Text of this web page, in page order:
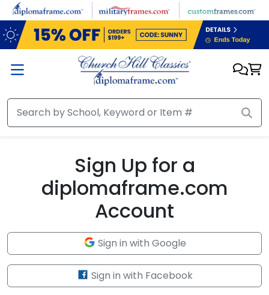
Skip to main content
Sign Up for a
diplomaframe.com
Account
Sign in with Google
Sign in with Facebook